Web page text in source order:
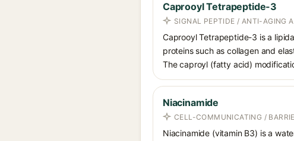
Caprooyl Tetrapeptide-3
SIGNAL PEPTIDE / ANTI-AGING
Caprooyl Tetrapeptide-3 is a
proteins such as collagen and
The caproyl (fatty acid)
Niacinamide
CELL-COMMUNICATING /
Niacinamide (vitamin B3) is a